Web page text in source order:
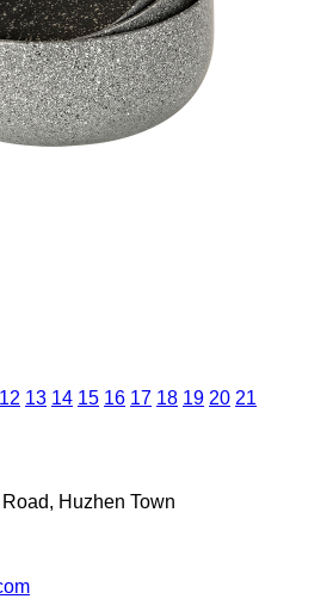
12 13 14 15 16 17 18 19 20 21
Huzhen Town